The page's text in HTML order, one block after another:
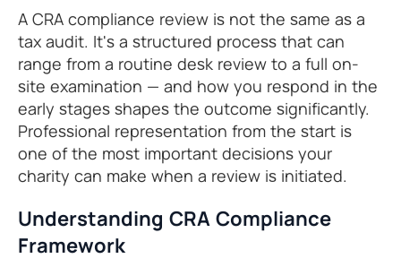
A CRA compliance review is not the same as a
tax audit. It's a structured process that can
range from a routine desk review to a full on-
site examination — and how you respond in the
early stages shapes the outcome significantly.
Professional representation from the start is
one of the most important decisions your
charity can make when a review is initiated.
Understanding CRA Compliance
Framework